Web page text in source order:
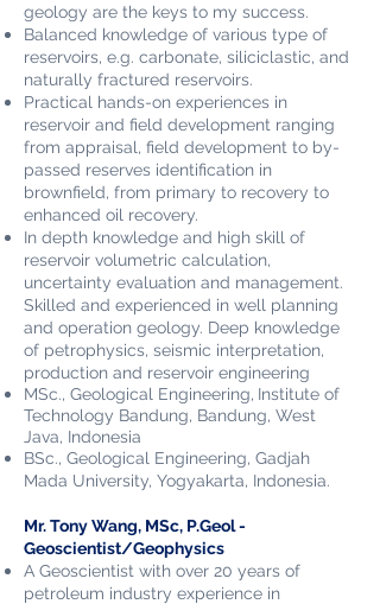
geology are the keys to my success.
Balanced knowledge of various type of
reservoirs, e.g. carbonate, siliciclastic, and
naturally fractured reservoirs.
Practical hands-on experiences in
reservoir and field development ranging
from appraisal, field development to by-
passed reserves identification in
brownfield, from primary to recovery to
enhanced oil recovery.
In depth knowledge and high skill of
reservoir volumetric calculation,
uncertainty evaluation and management.
Skilled and experienced in well planning
and operation geology. Deep knowledge
of petrophysics, seismic interpretation,
production and reservoir engineering
MSc., Geological Engineering, Institute of
Technology Bandung, Bandung, West
Java, Indonesia
BSc., Geological Engineering, Gadjah
Mada University, Yogyakarta, Indonesia.
Mr. Tony Wang, MSc, P.Geol -
Geoscientist/Geophysics
A Geoscientist with over 20 years of
petroleum industry experience in